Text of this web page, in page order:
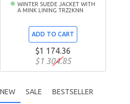
WINTER SUEDE JACKET WITH
A MINK LINING TRZ2KNN
ADD TO CART
$1 174.36
$1 304.85
NEW SALE BESTSELLER